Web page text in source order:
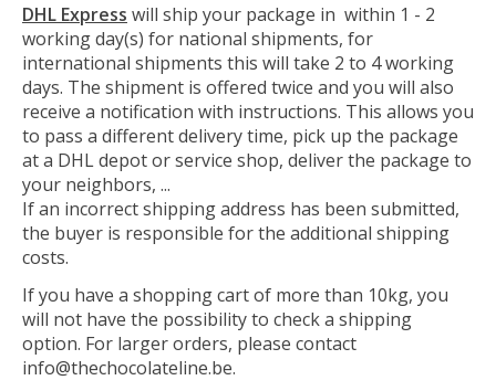
DHL Express will ship your package in within 1 - 2
working day(s) for national shipments, for
international shipments this will take 2 to 4 working
days. The shipment is offered twice and you will also
receive a notification with instructions. This allows you
to pass a different delivery time, pick up the package
at a DHL depot or service shop, deliver the package to
your neighbors, ...
If an incorrect shipping address has been submitted,
the buyer is responsible for the additional shipping
costs.
If you have a shopping cart of more than 10kg, you
will not have the possibility to check a shipping
option. For larger orders, please contact
info@thechocolateline.be.